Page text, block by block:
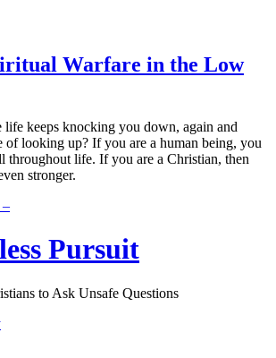
Warfare in the Low
keeps knocking you down, again and
of looking up? If you are a human being, you
throughout life. If you are a Christian, then
stronger.
Enduring
Warfare
in
Low
Seasons
Pursuit
to Ask Unsafe Questions